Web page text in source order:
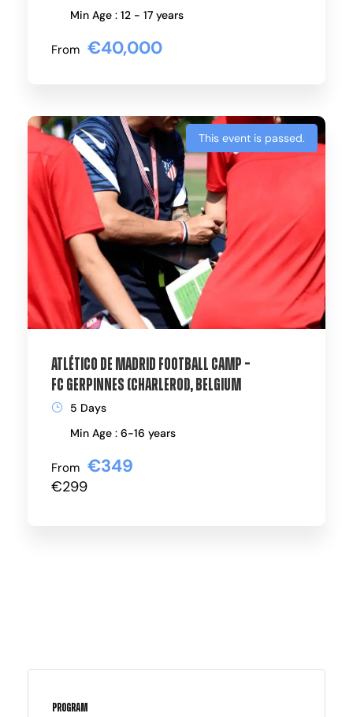
From €40,000
Min Age : 12 - 17 years
This event is passed.
Atlético de Madrid Football Camp –
FC Gerpinnes (Charleroi), Belgium
From €349
€299
5 Days
Min Age : 6-16 years
Program